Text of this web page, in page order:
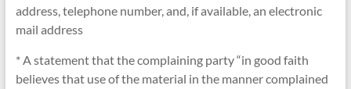
address, telephone number, and, if available, an electronic
mail address
* A statement that the complaining party “in good faith
believes that use of the material in the manner complained